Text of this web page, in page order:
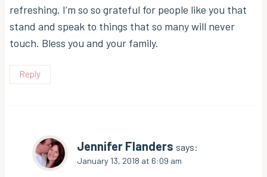
refreshing. I’m so so grateful for people like you that
stand and speak to things that so many will never
touch. Bless you and your family.
Reply
Jennifer Flanders says:
January 13, 2018 at 6:09 am